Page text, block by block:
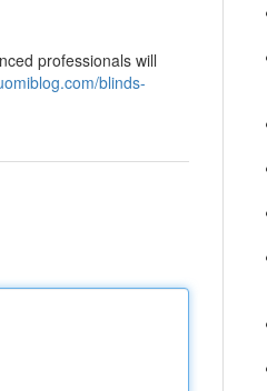
professionals will
blinds-